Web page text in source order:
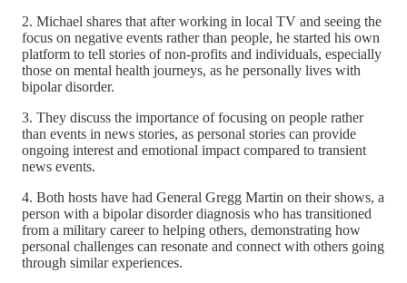
2. Michael shares that after working in local TV and seeing the
focus on negative events rather than people, he started his own
platform to tell stories of non-profits and individuals, especially
those on mental health journeys, as he personally lives with
bipolar disorder.
3. They discuss the importance of focusing on people rather
than events in news stories, as personal stories can provide
ongoing interest and emotional impact compared to transient
news events.
4. Both hosts have had General Gregg Martin on their shows, a
person with a bipolar disorder diagnosis who has transitioned
from a military career to helping others, demonstrating how
personal challenges can resonate and connect with others going
through similar experiences.